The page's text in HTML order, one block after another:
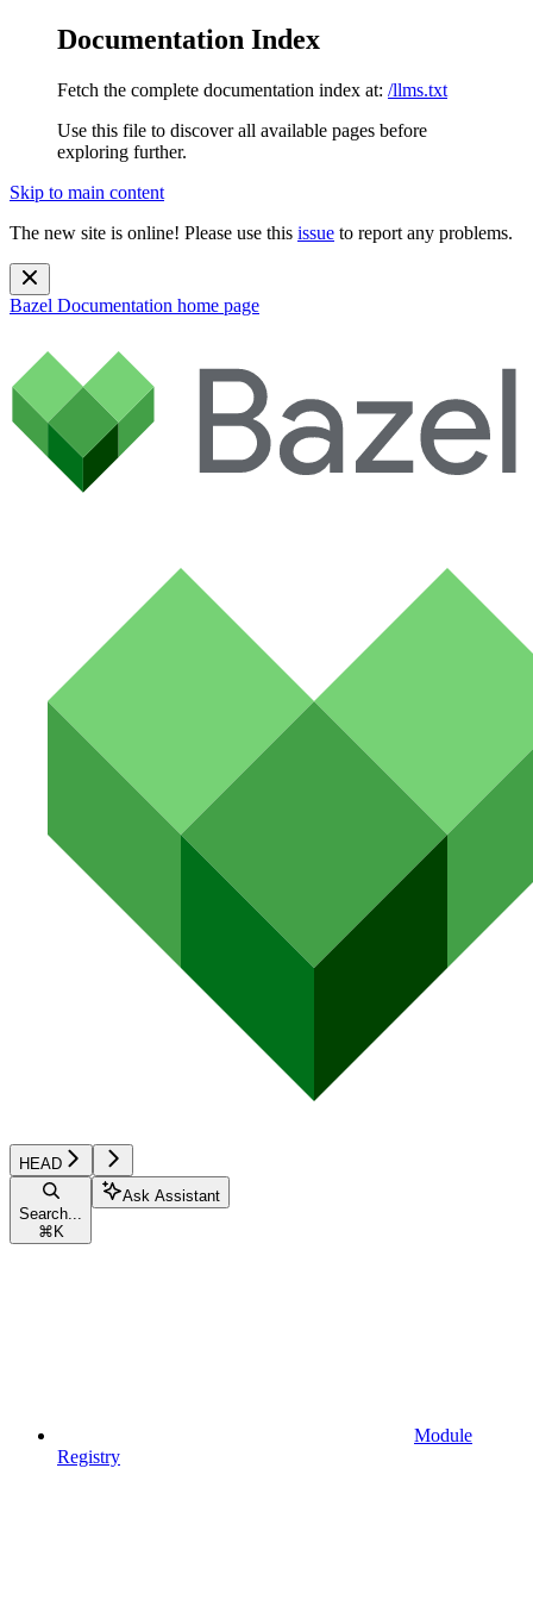
Documentation Index
Fetch the complete documentation index at: /llms.txt
Use this file to discover all available pages before
exploring further.
Skip to main content
The new site is online! Please use this issue to report any problems.
Bazel Documentation home page
HEAD
Search...
⌘ K
Ask Assistant
Module
Registry